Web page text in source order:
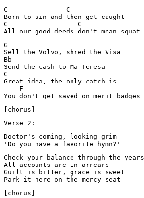
C               C
Born to sin and then get caught
C                  C
G
Sell the Volvo, shred the Visa
Bb
Send the cash to Ma Teresa
C
Great idea, the only catch is
    F
Verse 2:
Doctor's coming, looking grim
'Do you have a favorite hymn?'
Check your balance through the years
All accounts are in arrears
Guilt is bitter, grace is sweet
[chorus]